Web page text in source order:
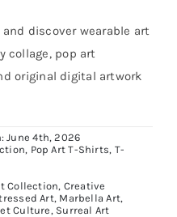
discover wearable art
collage, pop art
original digital artwork
June 4th, 2026
, Pop Art T-Shirts, T-
Collection, Creative
Art, Marbella Art,
Culture , Surreal Art